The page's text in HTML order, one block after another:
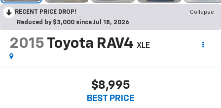
RECENT PRICE DROP!
Collapse
Reduced by $3,000 since Jul 18, 2026
2015 Toyota RAV4 XLE
$8,995
BEST PRICE